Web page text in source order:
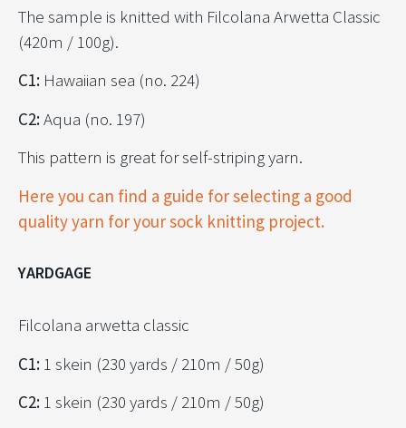
The sample is knitted with Filcolana Arwetta Classic
(420m / 100g).
C1: Hawaiian sea (no. 224)
C2:Aqua (no. 197)
This pattern is great for self-striping yarn.
Here you can find a guide for selecting a good
quality yarn for your sock knitting project.
YARDGAGE
Filcolana arwetta classic
C1: 1 skein (230 yards / 210m / 50g)
C2: 1 skein (230 yards / 210m / 50g)